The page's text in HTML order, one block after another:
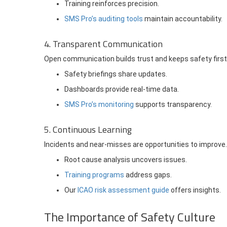
Training reinforces precision.
SMS Pro’s auditing tools maintain accountability.
4. Transparent Communication
Open communication builds trust and keeps safety first.
Safety briefings share updates.
Dashboards provide real-time data.
SMS Pro’s monitoring supports transparency.
5. Continuous Learning
Incidents and near-misses are opportunities to improve.
Root cause analysis uncovers issues.
Training programs address gaps.
Our ICAO risk assessment guide offers insights.
The Importance of Safety Culture